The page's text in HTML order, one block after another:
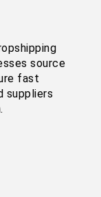
source
fast
suppliers